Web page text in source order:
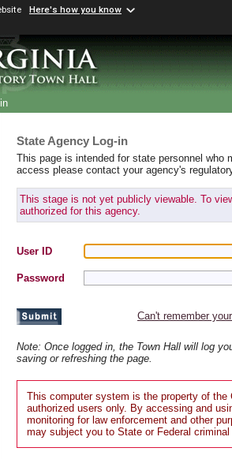
Here's how you know
State Agency Log-in
This page is intended for state personnel
access please contact your agency's
This stage is not yet publicly viewable. To
authorized for this agency.
User ID
Password
Can't remember
Note: Once logged in, the Town Hall will log
saving or refreshing the page.
This computer system is the property of the
authorized users only. By accessing and
monitoring for law enforcement and other
may subject you to State or Federal